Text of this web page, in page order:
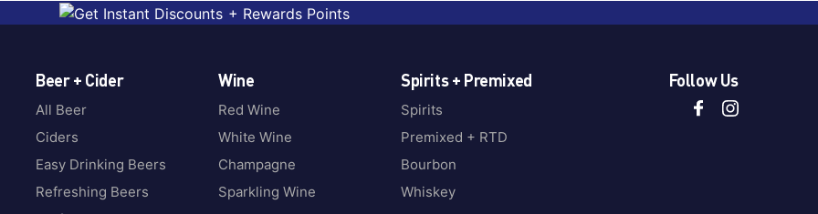
Beer + Cider
All Beer
Ciders
Easy Drinking Beers
Refreshing Beers
Wine
Red Wine
White Wine
Champagne
Sparkling Wine
Spirits + Premixed
Spirits
Premixed + RTD
Bourbon
Whiskey
Follow Us